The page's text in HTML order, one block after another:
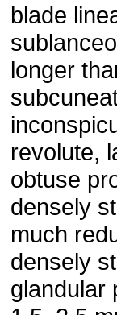
blade
longer
revolute,
obtuse
densely
much
densely
glandular